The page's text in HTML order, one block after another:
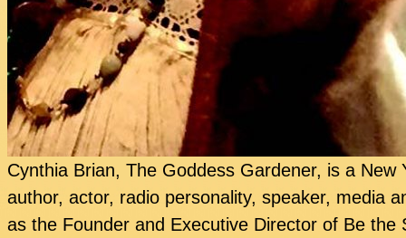
Cynthia Brian, The Goddess Gardener, is a New
author, actor, radio personality, speaker, media
as the Founder and Executive Director of Be the